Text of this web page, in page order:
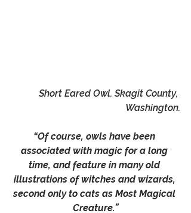
Short Eared Owl. Skagit County,
Washington.
“Of course, owls have been
associated with magic for a long
time, and feature in many old
illustrations of witches and wizards,
second only to cats as Most Magical
Creature.”